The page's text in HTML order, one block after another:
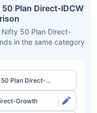
Plan Direct-IDCW
50 Plan Direct-
in the same category
Plan Direct-
Growth